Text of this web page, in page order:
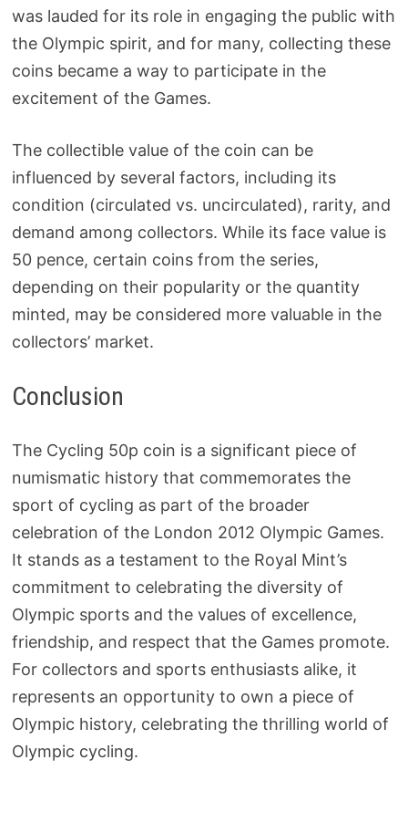
was lauded for its role in engaging the public with
the Olympic spirit, and for many, collecting these
coins became a way to participate in the
excitement of the Games.
The collectible value of the coin can be
influenced by several factors, including its
condition (circulated vs. uncirculated), rarity, and
demand among collectors. While its face value is
50 pence, certain coins from the series,
depending on their popularity or the quantity
minted, may be considered more valuable in the
collectors’ market.
Conclusion
The Cycling 50p coin is a significant piece of
numismatic history that commemorates the
sport of cycling as part of the broader
celebration of the London 2012 Olympic Games.
It stands as a testament to the Royal Mint’s
commitment to celebrating the diversity of
Olympic sports and the values of excellence,
friendship, and respect that the Games promote.
For collectors and sports enthusiasts alike, it
represents an opportunity to own a piece of
Olympic history, celebrating the thrilling world of
Olympic cycling.